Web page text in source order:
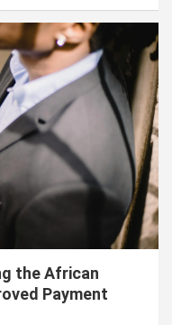
the African
Payment